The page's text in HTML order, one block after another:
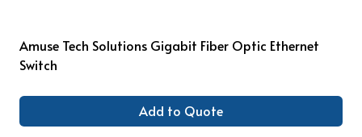
Amuse Tech Solutions Gigabit Fiber Optic Ethernet
Switch
Add to Quote